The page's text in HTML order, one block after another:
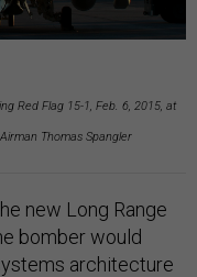
Red Flag 15-1, Feb. 6, 2015, at
Thomas Spangler
new Long Range
bomber would
architecture